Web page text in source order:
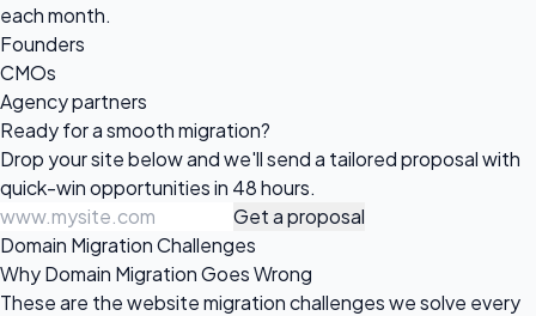
each month.
Founders
CMOs
Agency partners
Ready for asmooth migration?
Drop your site below and we'll send a tailored proposal with
quick-win opportunities in 48 hours.
Get a proposal
Domain Migration Challenges
Why Domain Migration Goes Wrong
These are the website migration challenges we solve every